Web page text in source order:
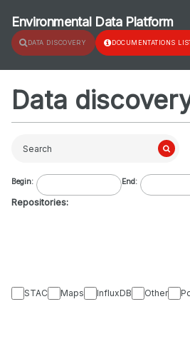
Environmental Data Platform
DATA DISCOVERY DOCUMENTATIONS
Data
Search
Begin: End:
Repositories:
STAC Maps InfluxDB Other